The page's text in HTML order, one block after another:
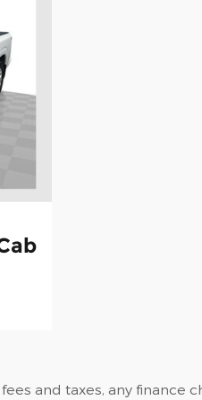
and taxes, any finance